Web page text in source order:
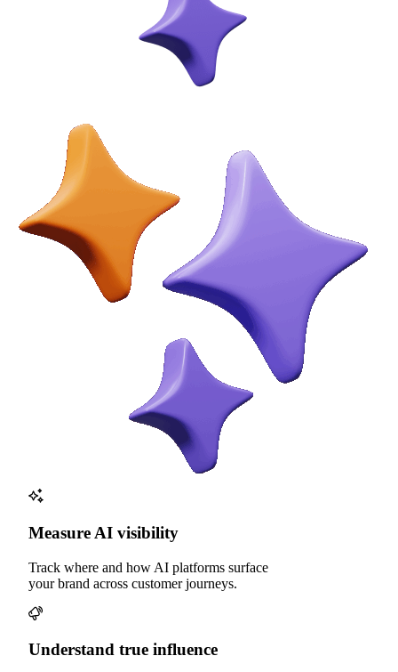
Measure AI visibility
Track where and how AI platforms surface
your brand across customer journeys.
Understand true influence